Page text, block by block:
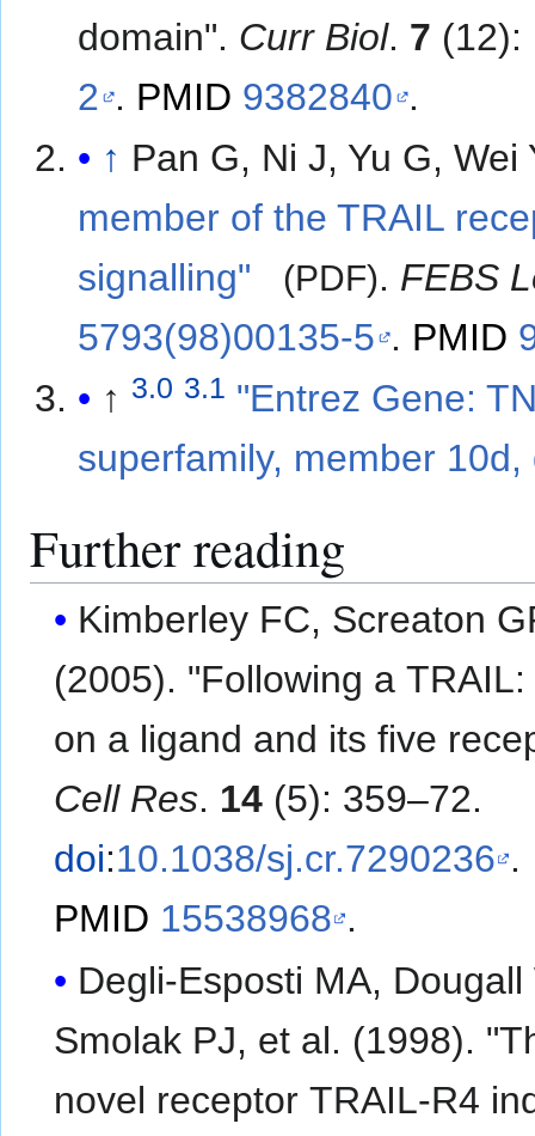
domain". Curr Biol. 7
2 . PMID 9382840 .
↑ Pan G, Ni J, Yu G,
member of the TRAIL
signalling"
(PDF). FEBS
5793(98)00135-5 . PMID
↑ 3.0 3.1 "Entrez Gene:
superfamily, member
Further reading
Kimberley FC, Screaton
(2005). "Following a
on a ligand and its five
Cell Res. 14 (5): 359–72.
doi:10.1038/sj.cr.7290236 .
PMID 15538968 .
Degli-Esposti MA, Dougall
Smolak PJ, et al. (1998). "The
novel receptor TRAIL-R4